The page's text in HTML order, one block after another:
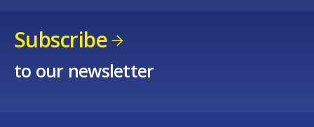
Subscribe
to our newsletter